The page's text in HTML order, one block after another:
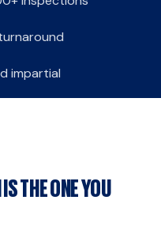
impartial
THE ONE YOU